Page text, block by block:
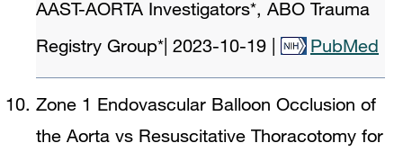
AAST-AORTA Investigators*, ABO Trauma
Registry Group* 2023-10-19 PubMed
Zone 1 Endovascular Balloon Occlusion of
the Aorta vs Resuscitative Thoracotomy for